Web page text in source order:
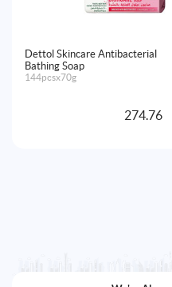
Dettol Skincare Antibacterial
Bathing Soap
144pcsx70g
274.76